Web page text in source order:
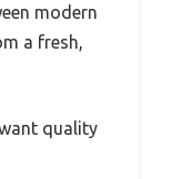
modern
a fresh,
quality